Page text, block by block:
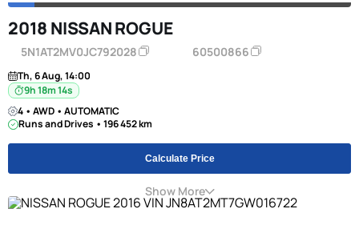
2018 NISSAN ROGUE
5N1AT2MV0JC792028 60500866
Th, 6 Aug, 14:00
9h 18m 13s
4 • AWD • AUTOMATIC
Runs and Drives • 196 452 km
Calculate Price
Show More